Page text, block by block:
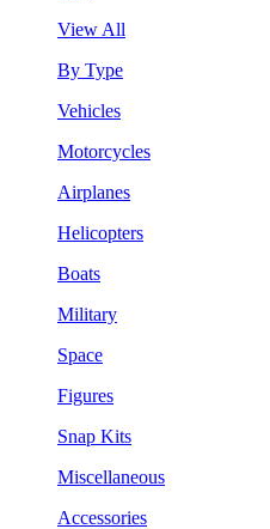
View All
By Type
Vehicles
Motorcycles
Airplanes
Helicopters
Boats
Military
Space
Figures
Snap Kits
Miscellaneous
Accessories